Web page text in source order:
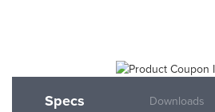
Specs Downloads